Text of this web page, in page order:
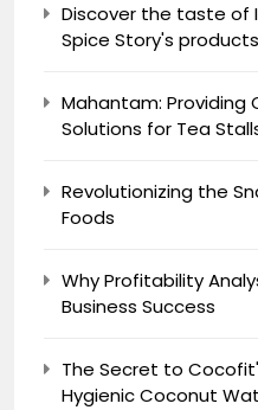
Discover the taste of
Spice Story's products
Mahantam: Providing
Solutions for Tea
Revolutionizing the
Foods
Why Profitability
Business Success
The Secret to
Hygienic Coconut